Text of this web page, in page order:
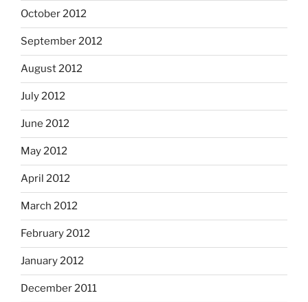
October 2012
September 2012
August 2012
July 2012
June 2012
May 2012
April 2012
March 2012
February 2012
January 2012
December 2011